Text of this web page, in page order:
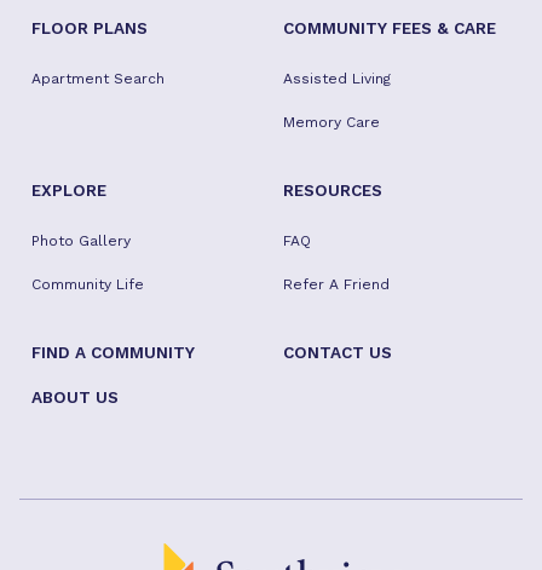
FLOOR PLANS
Apartment Search
COMMUNITY FEES & CARE
Assisted Living
Memory Care
EXPLORE
Photo Gallery
Community Life
RESOURCES
FAQ
Refer A Friend
FIND A COMMUNITY CONTACT US
ABOUT US